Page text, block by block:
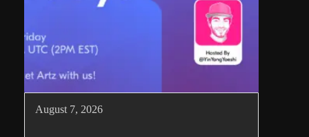
August 7, 2026